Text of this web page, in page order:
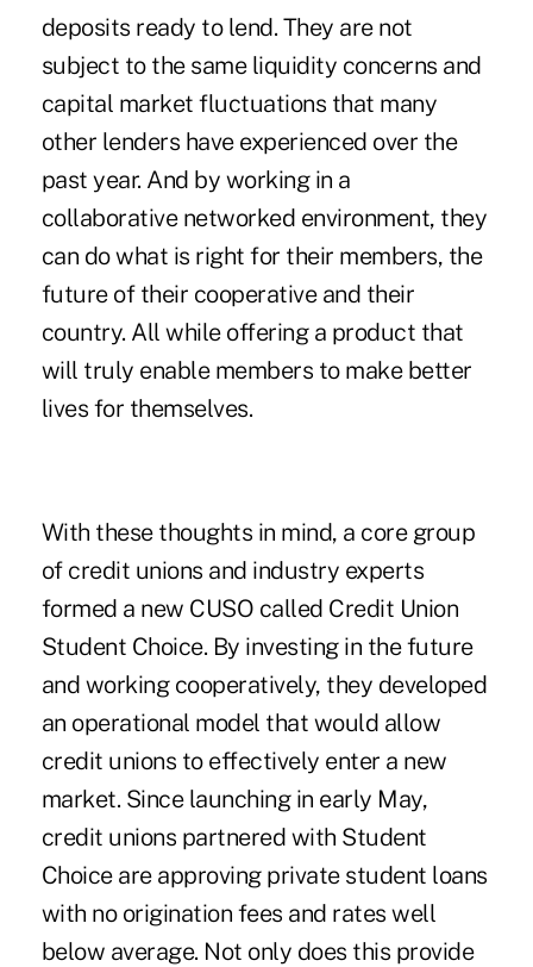
deposits ready to lend. They are not
subject to the same liquidity concerns and
capital market fluctuations that many
other lenders have experienced over the
past year. And by working in a
collaborative networked environment, they
can do what is right for their members, the
future of their cooperative and their
country. All while offering a product that
will truly enable members to make better
lives for themselves.
With these thoughts in mind, a core group
of credit unions and industry experts
formed a new CUSO called Credit Union
Student Choice. By investing in the future
and working cooperatively, they developed
an operational model that would allow
credit unions to effectively enter a new
market. Since launching in early May,
credit unions partnered with Student
Choice are approving private student loans
with no origination fees and rates well
below average. Not only does this provide